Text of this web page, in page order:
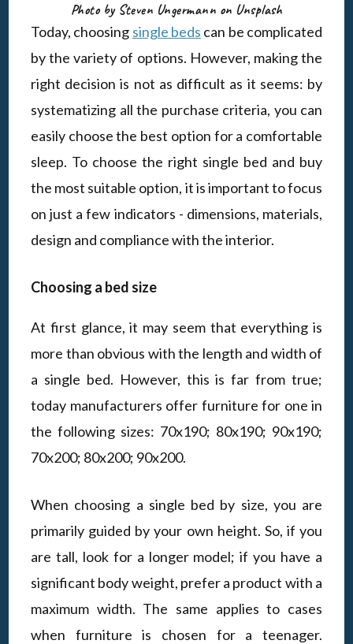
Photo by Steven Ungermann on Unsplash
Today, choosing single beds can be complicated
by the variety of options. However, making the
right decision is not as difficult as it seems: by
systematizing all the purchase criteria, you can
easily choose the best option for a comfortable
sleep. To choose the right single bed and buy
the most suitable option, it is important to focus
on just a few indicators - dimensions, materials,
design and compliance with the interior.
Choosing a bed size
At first glance, it may seem that everything is
more than obvious with the length and width of
a single bed. However, this is far from true;
today manufacturers offer furniture for one in
the following sizes: 70x190; 80x190; 90x190;
70x200; 80x200; 90x200.
When choosing a single bed by size, you are
primarily guided by your own height. So, if you
are tall, look for a longer model; if you have a
significant body weight, prefer a product with a
maximum width. The same applies to cases
when furniture is chosen for a teenager.